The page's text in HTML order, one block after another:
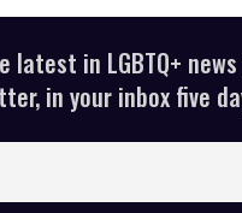
in LGBTQ+ news
in your inbox five